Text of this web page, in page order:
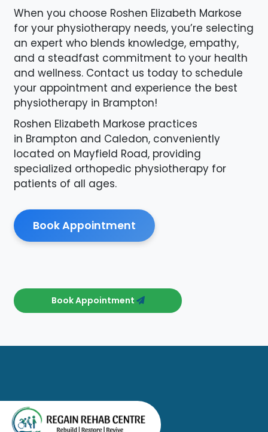
When you choose Roshen Elizabeth Markose
for your physiotherapy needs, you’re selecting
an expert who blends knowledge, empathy,
and a steadfast commitment to your health
and wellness. Contact us today to schedule
your appointment and experience the best
physiotherapy in Brampton!
Roshen Elizabeth Markose practices
in Brampton and Caledon, conveniently
located on Mayfield Road, providing
specialized orthopedic physiotherapy for
patients of all ages.
Book Appointment
Book Appointment